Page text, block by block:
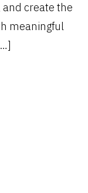
create the
meaningful